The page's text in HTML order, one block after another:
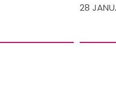
28